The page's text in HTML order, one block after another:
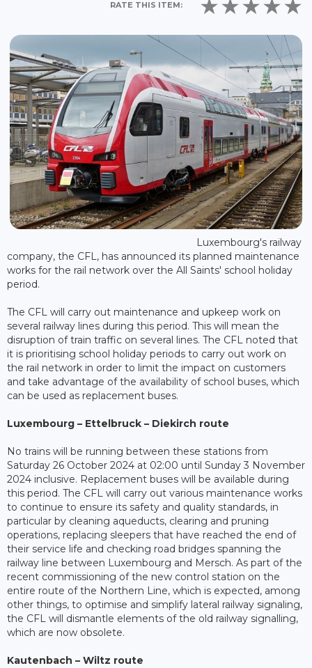
RATE THIS ITEM:
Luxembourg's railway
company, the CFL, has announced its planned maintenance
works for the rail network over the All Saints' school holiday
period.
The CFL will carry out maintenance and upkeep work on
several railway lines during this period. This will mean the
disruption of train traffic on several lines. The CFL noted that
it is prioritising school holiday periods to carry out work on
the rail network in order to limit the impact on customers
and take advantage of the availability of school buses, which
can be used as replacement buses.
Luxembourg – Ettelbruck – Diekirch route
No trains will be running between these stations from
Saturday 26 October 2024 at 02:00 until Sunday 3 November
2024 inclusive. Replacement buses will be available during
this period. The CFL will carry out various maintenance works
to continue to ensure its safety and quality standards, in
particular by cleaning aqueducts, clearing and pruning
operations, replacing sleepers that have reached the end of
their service life and checking road bridges spanning the
railway line between Luxembourg and Mersch. As part of the
recent commissioning of the new control station on the
entire route of the Northern Line, which is expected, among
other things, to optimise and simplify lateral railway signaling,
the CFL will dismantle elements of the old railway signalling,
which are now obsolete.
Kautenbach – Wiltz route